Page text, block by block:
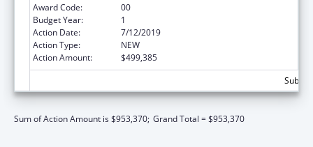
Award Code:
00
Budget Year:
1
Action Date:
7/12/2019
Action Type:
NEW
Action Amount:
$499,385
Sum of Action Amount is $953,370; Grand Total = $953,370